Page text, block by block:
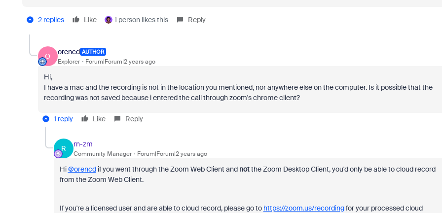
2 replies Like 1 person likes this Reply
O
orencd AUTHOR
Explorer Forum|Forum|2 years ago
Hi,
I have a mac and the recording is not in the location you mentioned, nor anywhere else on the computer. Is it possible that the
recording was not saved because i entered the call through zoom's chrome client?
1 reply Like Reply
R
rn-zm
Community Manager Forum|Forum|2 years ago
Hi@orencdif you went through the Zoom Web Client and notthe Zoom Desktop Client, you'd only be able to cloud record
from the Zoom Web Client.
If you're a licensed user and are able to cloud record, please go to https://zoom.us/recordingfor your processed cloud